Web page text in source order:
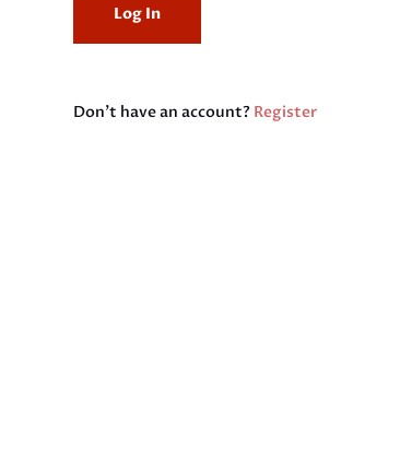
Don't have an account? Register